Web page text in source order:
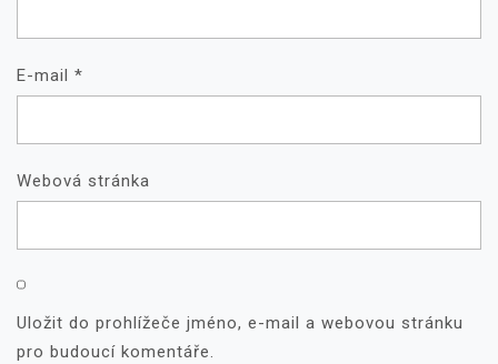
E-mail *
Webová stránka
Uložit do prohlížeče jméno, e-mail a webovou stránku
pro budoucí komentáře.